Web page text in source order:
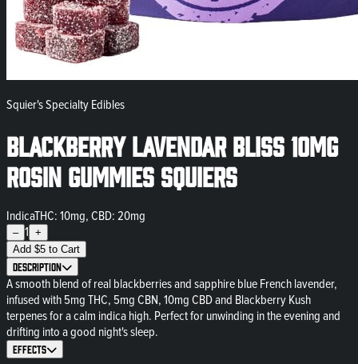
Squier's Specialty Edibles
Blackberry Lavendar Bliss 10mg
Rosin Gummies Squiers
IndicaTHC: 10mg, CBD: 20mg
– 1 +
Add $5 to Cart
Description
A smooth blend of real blackberries and sapphire blue French lavender,
infused with 5mg THC, 5mg CBN, 10mg CBD and Blackberry Kush
terpenes for a calm indica high. Perfect for unwinding in the evening and
drifting into a good night's sleep.
Effects